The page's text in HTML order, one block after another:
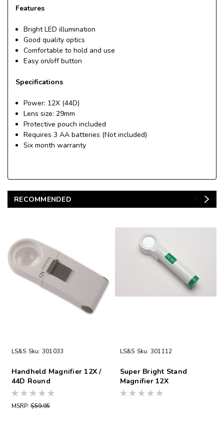
Features
Bright LED illumination
Good quality optics
Comfortable to hold and use
Easy on/off button
Specifications
Power: 12X (44D)
Lens size: 29mm
Protective pouch included
Requires 3 AA batteries (Not included)
Six month warranty
RECOMMENDED
LS&S Sku: 301033
Handheld Magnifier 12X /
44D Round
MSRP: $59.95
LS&S Sku: 301112
Super Bright Stand
Magnifier 12X